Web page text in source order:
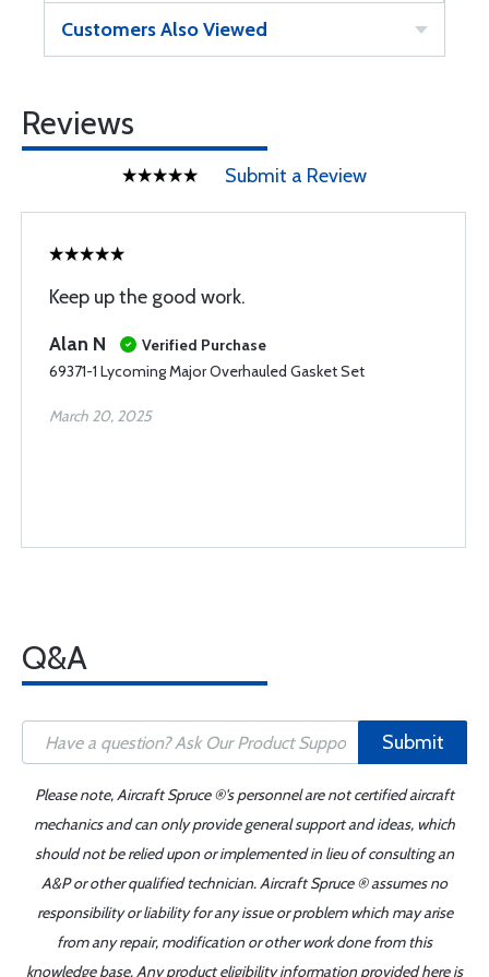
Customers Also Viewed
Reviews
Submit a Review
Keep up the good work.
Alan N
Verified Purchase
69371-1 Lycoming Major Overhauled Gasket Set
March 20, 2025
Q&A
Submit
Please note, Aircraft Spruce ®'s personnel are not certified aircraft
mechanics and can only provide general support and ideas, which
should not be relied upon or implemented in lieu of consulting an
A&P or other qualified technician. Aircraft Spruce ® assumes no
responsibility or liability for any issue or problem which may arise
from any repair, modification or other work done from this
knowledge base. Any product eligibility information provided here is